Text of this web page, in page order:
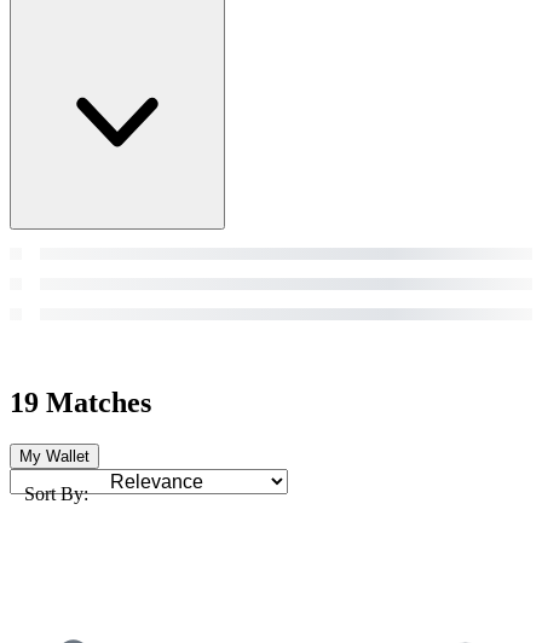
19 Matches
My Wallet
Sort By: